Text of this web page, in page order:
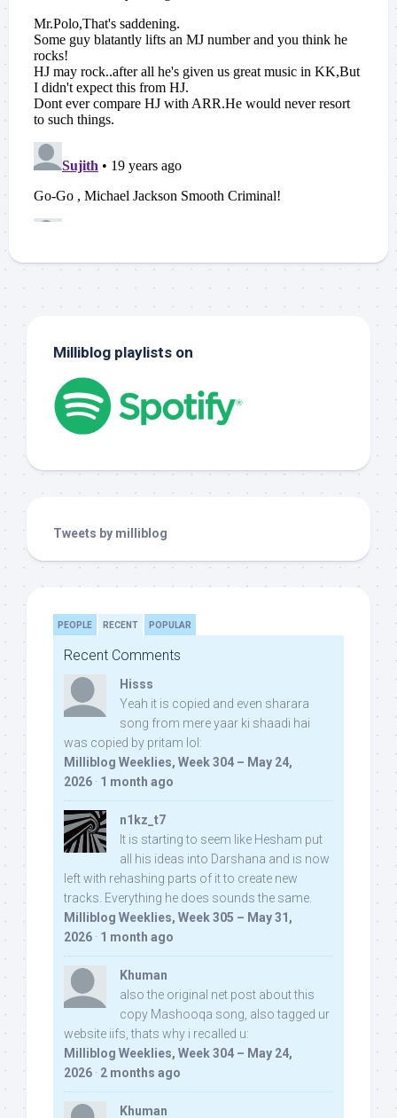
Milliblog playlists on
Tweets by milliblog
PEOPLE RECENT POPULAR
Recent Comments
Hisss
Yeah it is copied and even sharara
song from mere yaar ki shaadi hai
was copied by pritam lol:
Milliblog Weeklies, Week 304 – May 24,
2026 · 1 month ago
n1kz_t7
It is starting to seem like Hesham put
all his ideas into Darshana and is now
left with rehashing parts of it to create new
tracks. Everything he does sounds the same.
Milliblog Weeklies, Week 305 – May 31,
2026 · 1 month ago
Khuman
also the original net post about this
copy Mashooqa song, also tagged ur
website iifs, thats why i recalled u:
Milliblog Weeklies, Week 304 – May 24,
2026 · 2 months ago
Khuman